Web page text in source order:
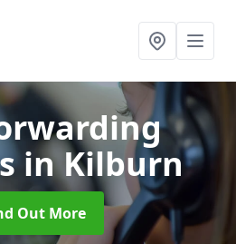
in Kilburn
Out More